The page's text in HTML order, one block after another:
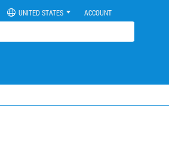
UNITED STATES ACCOUNT